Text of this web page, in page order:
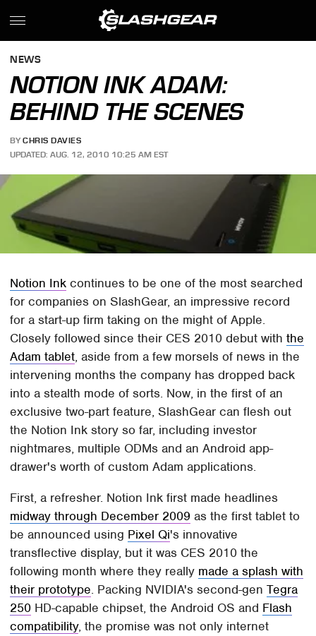
NEWS
NOTION INK ADAM:
BEHIND THE SCENES
BY CHRIS DAVIES
UPDATED: AUG. 12, 2010 10:25 AM EST
Notion Ink continues to be one of the most searched
for companies on SlashGear, an impressive record
for a start-up firm taking on the might of Apple.
Closely followed since their CES 2010 debut withthe
Adam tablet, aside from a few morsels of news in the
intervening months the company has dropped back
into a stealth mode of sorts. Now, in the first of an
exclusive two-part feature, SlashGear can flesh out
the Notion Ink story so far, including investor
nightmares, multiple ODMs and an Android app-
drawer's worth of custom Adam applications.
First, a refresher. Notion Ink first made headlines
midway through December 2009 as the first tablet to
be announced using Pixel Qi's innovative
transflective display, but it was CES 2010 the
following month where they really made a splash with
their prototype. Packing NVIDIA's second-genTegra
250 HD-capable chipset, the Android OS and Flash
compatibility, the promise was not only internet